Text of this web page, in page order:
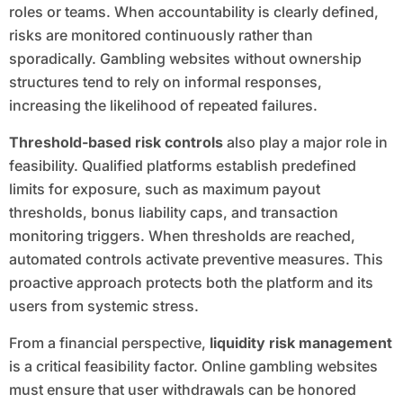
roles or teams. When accountability is clearly defined,
risks are monitored continuously rather than
sporadically. Gambling websites without ownership
structures tend to rely on informal responses,
increasing the likelihood of repeated failures.
Threshold-based risk controlsalso play a major role in
feasibility. Qualified platforms establish predefined
limits for exposure, such as maximum payout
thresholds, bonus liability caps, and transaction
monitoring triggers. When thresholds are reached,
automated controls activate preventive measures. This
proactive approach protects both the platform and its
users from systemic stress.
From a financial perspective, liquidity risk management
is a critical feasibility factor. Online gambling websites
must ensure that user withdrawals can be honored